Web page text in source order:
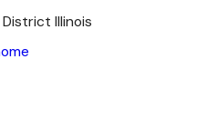
Illinois